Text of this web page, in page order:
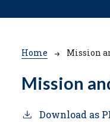
Breadcrumb
Home Mission
Mission
Download as